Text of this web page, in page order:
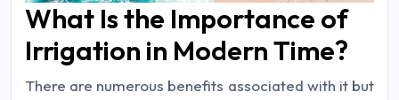
What Is the Importance of
Irrigation in Modern Time?
There are numerous benefits associated with it but